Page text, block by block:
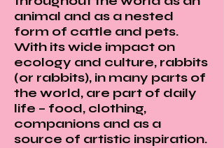
animal and as a nested
form of cattle and pets.
With its wide impact on
ecology and culture, rabbits
(or rabbits), in many parts of
the world, are part of daily
life – food, clothing,
companions and as a
source of artistic inspiration.